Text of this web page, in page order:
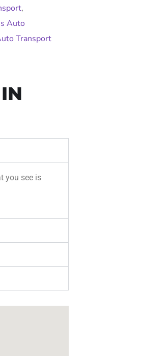
,
Auto
Transport
you see is